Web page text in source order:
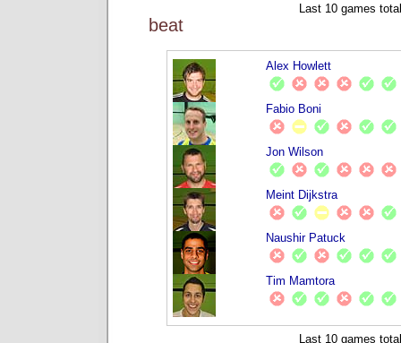
Last 10 games
beat
Alex Howlett
Fabio Boni
Jon Wilson
Meint Dijkstra
Naushir Patuck
Tim Mamtora
Last 10 games